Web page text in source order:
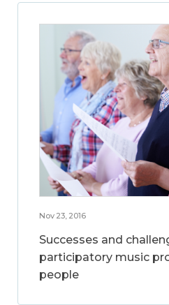
Nov 23, 2016
Successes and
participatory music
people